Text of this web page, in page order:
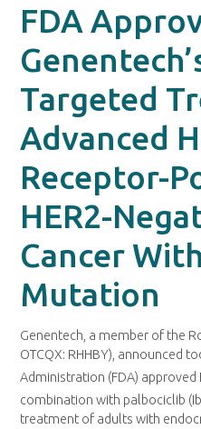
FDA
Targeted
Advanced
Receptor-
HER2-
Cancer
Mutation
Genentech, a member of the
OTCQX: RHHBY), announced
Administration (FDA) approved
combination with palbociclib
treatment of adults with